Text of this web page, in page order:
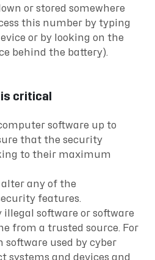
or stored somewhere
this number by typing
or by looking on the
behind the battery).
critical
software up to
that the security
to their maximum
alter any of the
features.
illegal software or software
from a trusted source. For
used by cyber
systems and devices and